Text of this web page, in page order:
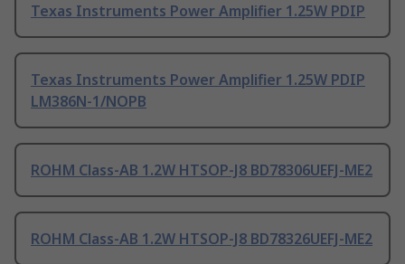
Texas Instruments Power Amplifier 1.25W PDIP
Texas Instruments Power Amplifier 1.25W PDIP
LM386N-1/NOPB
ROHM Class-AB 1.2W HTSOP-J8 BD78306UEFJ-ME2
ROHM Class-AB 1.2W HTSOP-J8 BD78326UEFJ-ME2